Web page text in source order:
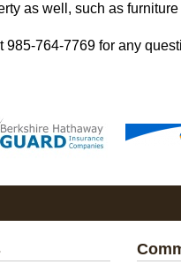
as well, such as
985-764-7769 for any